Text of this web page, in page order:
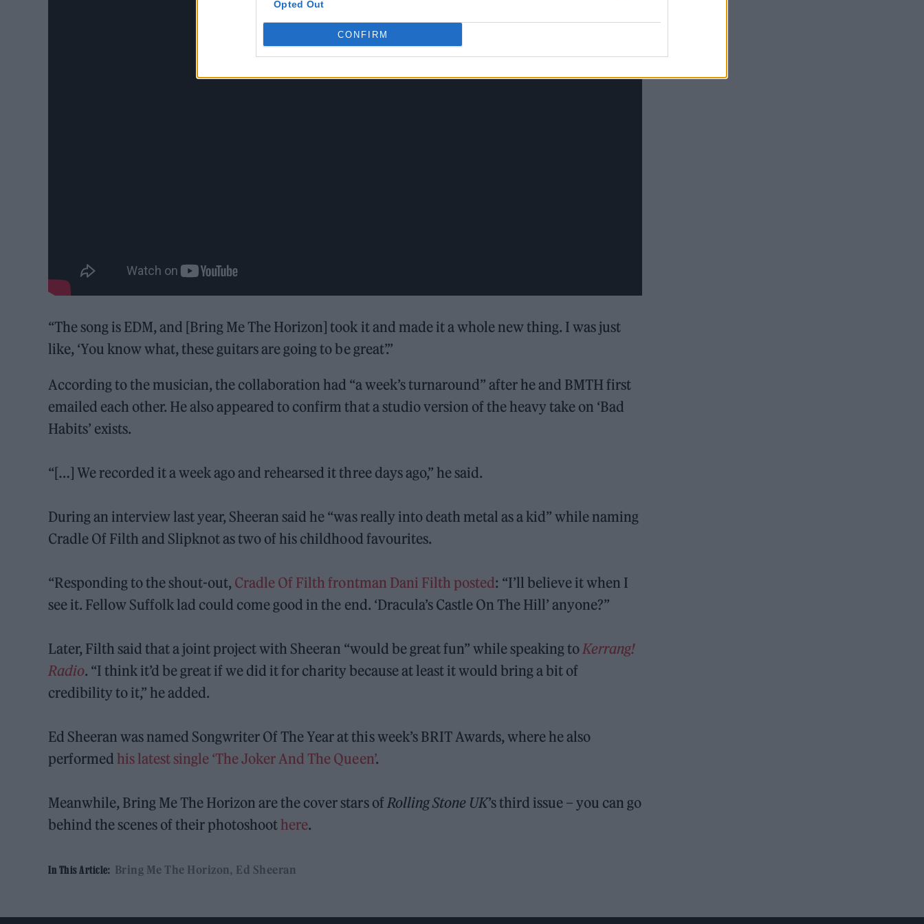
Opted Out
CONFIRM
“The song is EDM, and [Bring Me The Horizon] took it and made it a whole new thing. I was just
like, ‘You know what, these guitars are going to be great’.”
According to the musician, the collaboration had “a week’s turnaround” after he and BMTH first
emailed each other. He also appeared to confirm that a studio version of the heavy take on ‘Bad
Habits’ exists.
“[…] We recorded it a week ago and rehearsed it three days ago,” he said.
During an interview last year, Sheeran said he “was really into death metal as a kid” while naming
Cradle Of Filth and Slipknot as two of his childhood favourites.
“Responding to the shout-out, Cradle Of Filth frontman Dani Filth posted: “I’ll believe it when I
see it. Fellow Suffolk lad could come good in the end. ‘Dracula’s Castle On The Hill’ anyone?”
Later, Filth said that a joint project with Sheeran “would be great fun” while speaking toKerrang!
Radio. “I think it’d be great if we did it for charity because at least it would bring a bit of
credibility to it,” he added.
Ed Sheeran was named Songwriter Of The Year at this week’s BRIT Awards, where he also
performed his latest single ‘The Joker And The Queen’.
Meanwhile, Bring Me The Horizon are the cover stars ofRolling Stone UK’s third issue – you can go
behind the scenes of their photoshoot here.
In This Article: Bring Me The Horizon Ed Sheeran